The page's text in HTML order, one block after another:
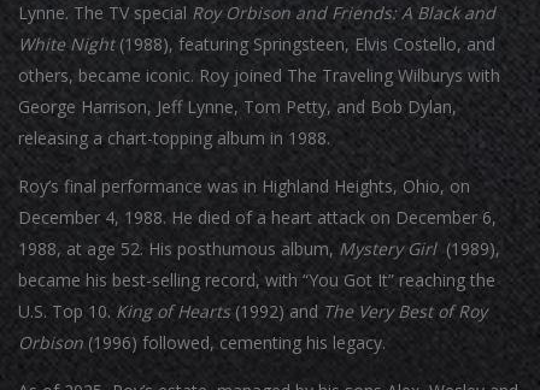
Lynne. The TV special Roy Orbison and Friends: A Black and
White Night(1988), featuring Springsteen, Elvis Costello, and
others, became iconic. Roy joined The Traveling Wilburys with
George Harrison, Jeff Lynne, Tom Petty, and Bob Dylan,
releasing a chart-topping album in 1988.
Roy’s final performance was in Highland Heights, Ohio, on
December 4, 1988. He died of a heart attack on December 6,
1988, at age 52. His posthumous album, Mystery Girl(1989),
became his best-selling record, with “You Got It” reaching the
U.S. Top 10.King of Hearts(1992) and The Very Best of Roy
Orbison (1996) followed, cementing his legacy.